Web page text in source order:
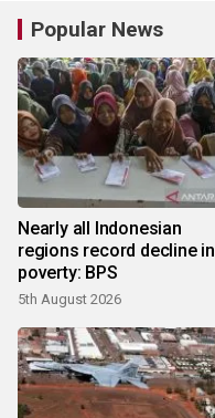
Popular News
Nearly all Indonesian
regions record decline in
poverty: BPS
5th August 2026